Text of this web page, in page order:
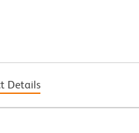
Details